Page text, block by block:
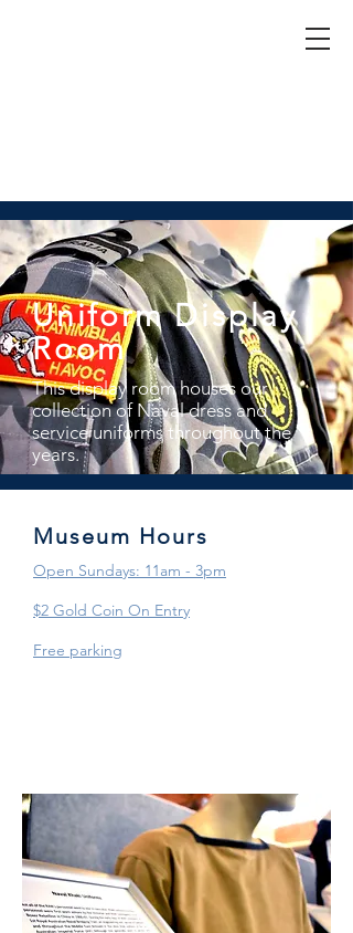
Uniform Display
Room
This display room houses our
collection of Naval dress and
service uniforms throughout the
years.
Museum Hours
Open Sundays: 11am - 3pm
$2 Gold Coin On Entry
Free parking